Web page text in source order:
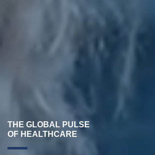
THE GLOBAL PULSE
OF HEALTHCARE